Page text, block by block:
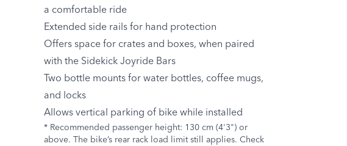
a comfortable ride
Extended side rails for hand protection
Offers space for crates and boxes, when paired
with the Sidekick Joyride Bars
Two bottle mounts for water bottles, coffee mugs,
and locks
Allows vertical parking of bike while installed
* Recommended passenger height: 130 cm (4'3") or
above. The bike’s rear rack load limit still applies. Check